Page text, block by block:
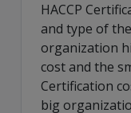
HACCP
and type of
organization
cost and the
Certification
big